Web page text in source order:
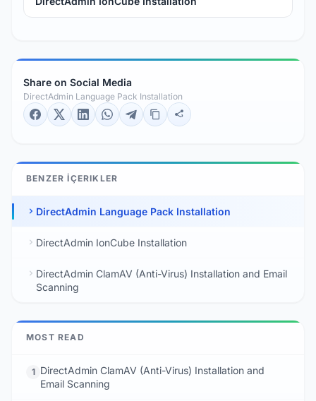
Share on Social Media
DirectAdmin Language Pack Installation
BENZER İÇERIKLER
DirectAdmin Language Pack Installation
DirectAdmin IonCube Installation
DirectAdmin ClamAV (Anti-Virus) Installation and Email
Scanning
MOST READ
1 DirectAdmin ClamAV (Anti-Virus) Installation and
Email Scanning